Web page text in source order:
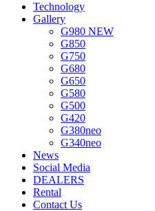
Technology
Gallery
G980 NEW
G850
G750
G680
G650
G580
G500
G420
G380neo
G340neo
News
Social Media
DEALERS
Rental
Contact Us